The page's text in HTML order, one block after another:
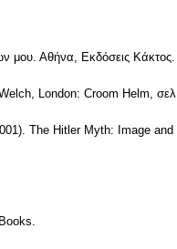
μου. Αθήνα, Εκδόσεις Κάκτος.
London: Croom Helm,
The Hitler Myth: Image and